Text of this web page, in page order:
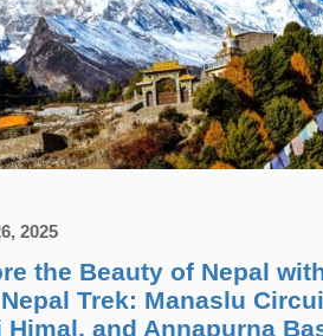
2025
the Beauty of Nepal
Trek: Manaslu
Himal, and Annapurna